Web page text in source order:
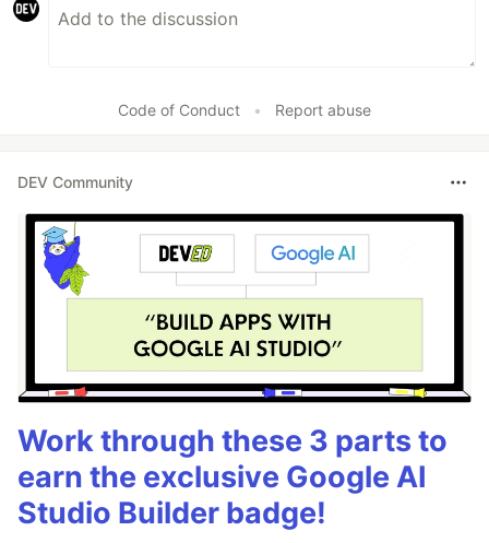
Code of Conduct • Report abuse
DEV Community
Work through these 3 parts to
earn the exclusive Google AI
Studio Builder badge!